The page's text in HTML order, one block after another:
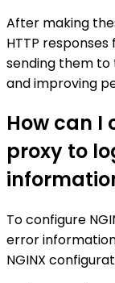
After making
HTTP
sending them to
and improving
How can I
proxy to
To configure
error
NGINX